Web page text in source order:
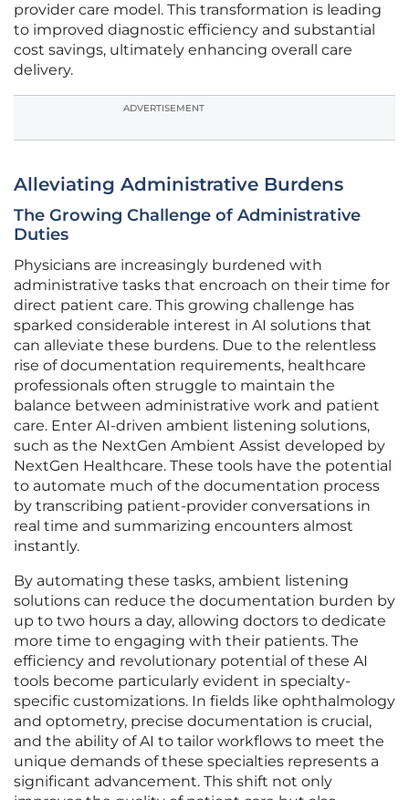
provider care model. This transformation is leading
to improved diagnostic efficiency and substantial
cost savings, ultimately enhancing overall care
delivery.
ADVERTISEMENT
Alleviating Administrative Burdens
The Growing Challenge of Administrative
Duties
Physicians are increasingly burdened with
administrative tasks that encroach on their time for
direct patient care. This growing challenge has
sparked considerable interest in AI solutions that
can alleviate these burdens. Due to the relentless
rise of documentation requirements, healthcare
professionals often struggle to maintain the
balance between administrative work and patient
care. Enter AI-driven ambient listening solutions,
such as the NextGen Ambient Assist developed by
NextGen Healthcare. These tools have the potential
to automate much of the documentation process
by transcribing patient-provider conversations in
real time and summarizing encounters almost
instantly.
By automating these tasks, ambient listening
solutions can reduce the documentation burden by
up to two hours a day, allowing doctors to dedicate
more time to engaging with their patients. The
efficiency and revolutionary potential of these AI
tools become particularly evident in specialty-
specific customizations. In fields like ophthalmology
and optometry, precise documentation is crucial,
and the ability of AI to tailor workflows to meet the
unique demands of these specialties represents a
significant advancement. This shift not only